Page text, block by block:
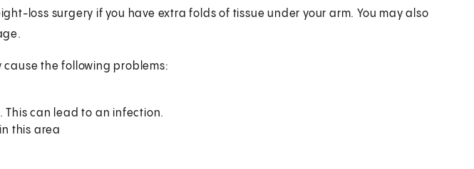
loss surgery if you have extra folds of tissue under your arm. You may also
cause the following problems:
This can lead to an infection.
this area